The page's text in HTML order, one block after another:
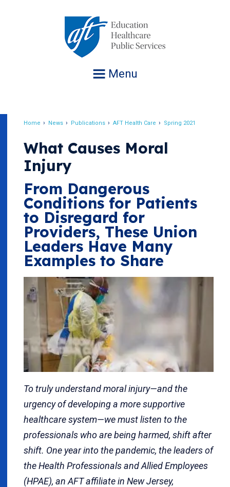
Menu
Home News Publications AFT Health Care Spring 2021
What Causes Moral
Injury
From Dangerous
Conditions for Patients
to Disregard for
Providers, These Union
Leaders Have Many
Examples to Share
To truly understand moral injury—and the
urgency of developing a more supportive
healthcare system—we must listen to the
professionals who are being harmed, shift after
shift. One year into the pandemic, the leaders of
the Health Professionals and Allied Employees
(HPAE), an AFT affiliate in New Jersey,